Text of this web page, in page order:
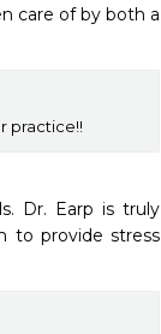
care of by both a
practice!!
Dr. Earp is truly
to provide stress